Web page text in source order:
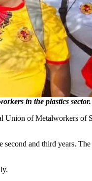
in the plastics
Union of Metalworkers
and third years. The